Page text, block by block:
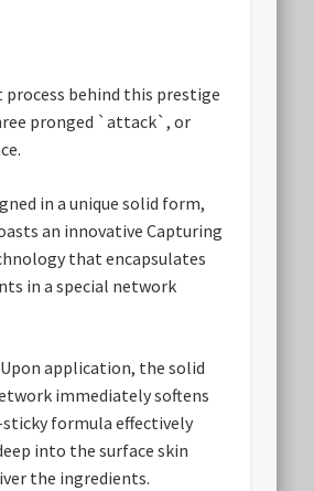
behind this prestige
pronged `attack`, or
in a unique solid form,
an innovative Capturing
that encapsulates
in a special network
application, the solid
immediately softens
formula effectively
into the surface skin
the ingredients.